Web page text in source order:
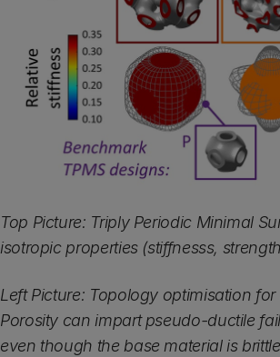
Top Picture: Triply Periodic Minimal
isotropic properties (stiffnesss,
Left Picture: Topology optimisation
Porosity can impart pseudo-ductile
even though the base material is brittle